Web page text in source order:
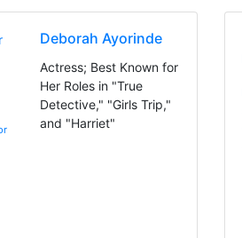
Deborah Ayorinde
Actress; Best Known for
Her Roles in "True
Detective," "Girls Trip,"
and "Harriet"